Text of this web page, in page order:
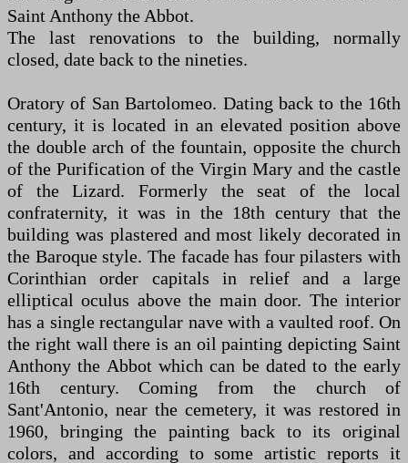
Saint Anthony the Abbot.
The last renovations to the building, normally
closed, date back to the nineties.
Oratory of San Bartolomeo. Dating back to the 16th
century, it is located in an elevated position above
the double arch of the fountain, opposite the church
of the Purification of the Virgin Mary and the castle
of the Lizard. Formerly the seat of the local
confraternity, it was in the 18th century that the
building was plastered and most likely decorated in
the Baroque style. The facade has four pilasters with
Corinthian order capitals in relief and a large
elliptical oculus above the main door. The interior
has a single rectangular nave with a vaulted roof. On
the right wall there is an oil painting depicting Saint
Anthony the Abbot which can be dated to the early
16th century. Coming from the church of
Sant'Antonio, near the cemetery, it was restored in
1960, bringing the painting back to its original
colors, and according to some artistic reports it